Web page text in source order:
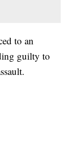
to an
guilty to